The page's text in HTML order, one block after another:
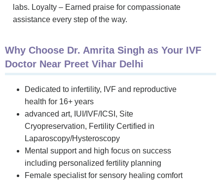
labs. Loyalty – Earned praise for compassionate
assistance every step of the way.
Why Choose Dr. Amrita Singh as Your IVF
Doctor Near Preet Vihar Delhi
Dedicated to infertility, IVF and reproductive
health for 16+ years
advanced art, IUI/IVF/ICSI, Site
Cryopreservation, Fertility Certified in
Laparoscopy/Hysteroscopy
Mental support and high focus on success
including personalized fertility planning
Female specialist for sensory healing comfort